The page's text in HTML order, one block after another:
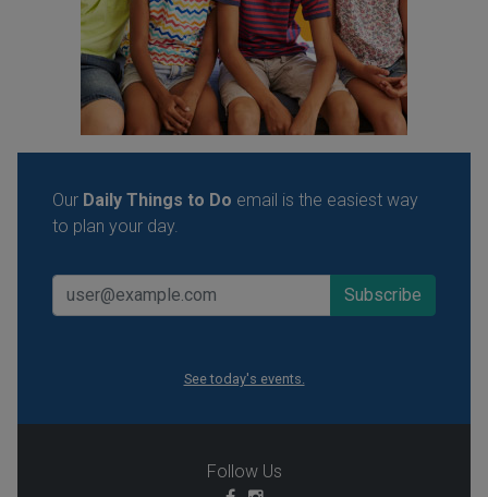
Our Daily Things to Do email is the easiest way
to plan your day.
See today's events.
Follow Us